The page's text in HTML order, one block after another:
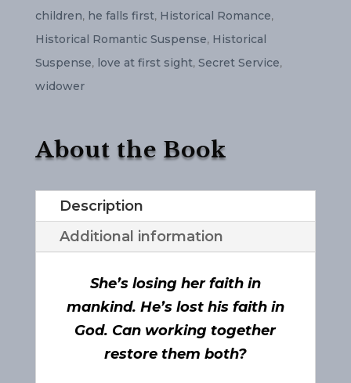
children, he falls first, Historical Romance,
Historical Romantic Suspense, Historical
Suspense, love at first sight, Secret Service,
widower
About the Book
Description
Additional information
She’s losing her faith in
mankind. He’s lost his faith in
God. Can working together
restore them both?